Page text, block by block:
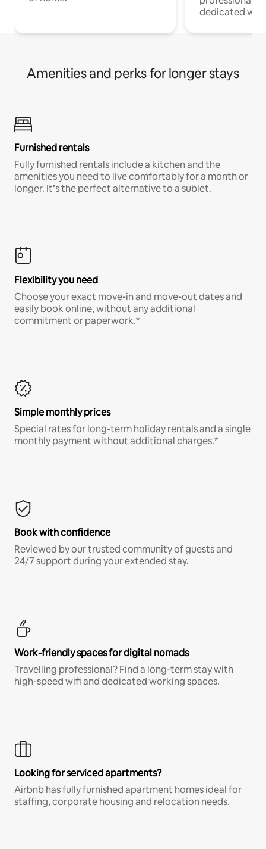
dedicated
Amenities and perks for longer stays
Furnished rentals
Fully furnished rentals include a kitchen and the
amenities you need to live comfortably for a month or
longer. It’s the perfect alternative to a sublet.
Flexibility you need
Choose your exact move-in and move-out dates and
easily book online, without any additional
commitment or paperwork.*
Simple monthly prices
Special rates for long-term holiday rentals and a single
monthly payment without additional charges.*
Book with confidence
Reviewed by our trusted community of guests and
24/7 support during your extended stay.
Work-friendly spaces for digital nomads
Travelling professional? Find a long-term stay with
high-speed wifi and dedicated working spaces.
Looking for serviced apartments?
Airbnb has fully furnished apartment homes ideal for
staffing, corporate housing and relocation needs.